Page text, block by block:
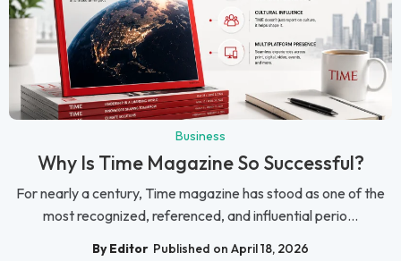
Business
Why Is Time Magazine So Successful?
For nearly a century, Time magazine has stood as one of the
most recognized, referenced, and influential perio...
By Editor Published on April 18, 2026